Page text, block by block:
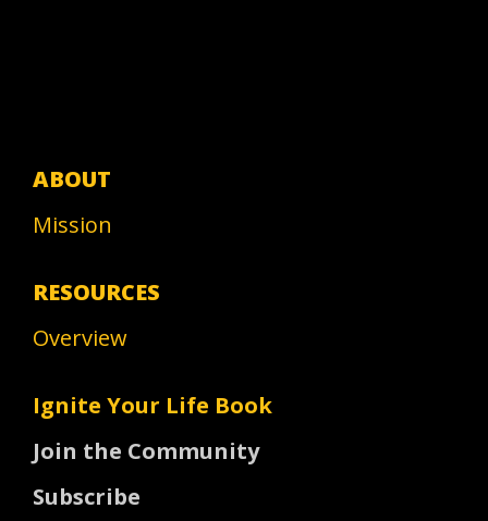
ABOUT
Mission
RESOURCES
Overview
Ignite Your Life Book
Join the Community
Subscribe